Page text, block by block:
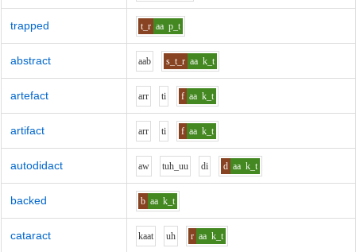
trapped t_r aa p_t
abstract aab s_t_r aa k_t
artefact arr ti f aa k_t
artifact arr ti f aa k_t
autodidact aw tuh_uu di d aa k_t
backed b aa k_t
cataract kaat uh r aa k_t